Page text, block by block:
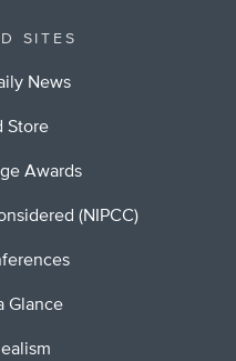
SITES
News
Store
Awards
(NIPCC)
Glance